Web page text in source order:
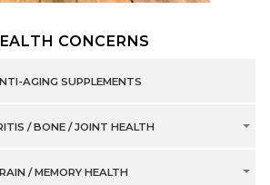
CONCERNS
AGING SUPPLEMENTS
/ BONE / JOINT HEALTH
/ MEMORY HEALTH